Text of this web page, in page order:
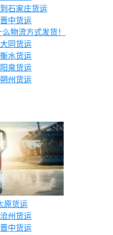
石家庄货运
中货运
物流方式发货！
同货运
水货运
泉货运
州货运
原货运
州货运
中货运